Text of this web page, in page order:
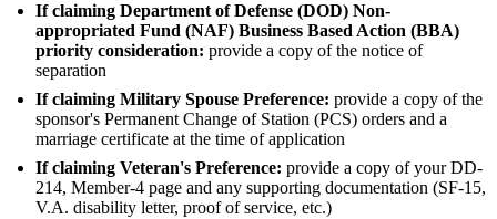
If claiming Department of Defense (DOD) Non-
appropriated Fund (NAF) Business Based Action (BBA)
priority consideration: provide a copy of the notice of
separation
If claiming Military Spouse Preference: provide a copy of the
sponsor's Permanent Change of Station (PCS) orders and a
marriage certificate at the time of application
If claiming Veteran's Preference: provide a copy of your DD-
214, Member-4 page and any supporting documentation (SF-15,
V.A. disability letter, proof of service, etc.)